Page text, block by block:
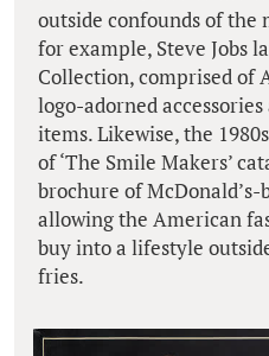
outside confounds of the
for example, Steve Jobs
Collection, comprised of
logo-adorned
items. Likewise, the
of ‘The Smile Makers’
brochure of
allowing the American
buy into a lifestyle
fries.